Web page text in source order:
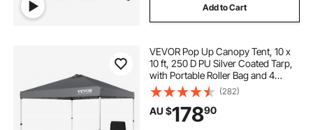
Add to Cart
VEVOR Pop Up Canopy Tent, 10 x
10 ft, 250 D PU Silver Coated Tarp,
with Portable Roller Bag and 4
Sandbags, Waterproof and Sun
Shelter Gazebo for Outdoor Party,
Camping, Commercial Events,
Dark Gray
(282)
AU $17890